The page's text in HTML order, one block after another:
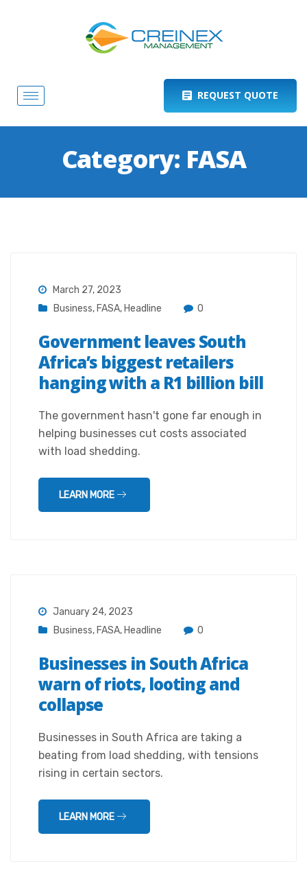
REQUEST QUOTE
Category: FASA
March 27, 2023
Business, FASA, Headline 0
Government leaves South
Africa’s biggest retailers
hanging with a R1 billion bill
The government hasn't gone far enough in
helping businesses cut costs associated
with load shedding.
LEARN MORE
January 24, 2023
Business, FASA, Headline 0
Businesses in South Africa
warn of riots, looting and
collapse
Businesses in South Africa are taking a
beating from load shedding, with tensions
rising in certain sectors.
LEARN MORE